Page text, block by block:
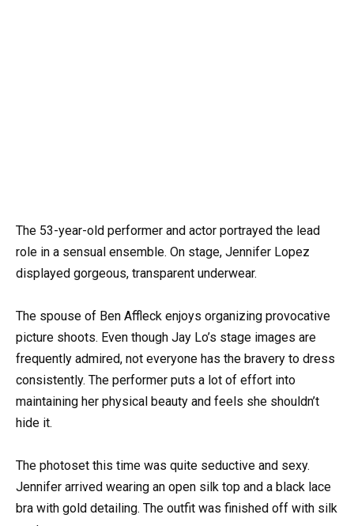
The 53-year-old performer and actor portrayed the lead
role in a sensual ensemble. On stage, Jennifer Lopez
displayed gorgeous, transparent underwear.
The spouse of Ben Affleck enjoys organizing provocative
picture shoots. Even though Jay Lo’s stage images are
frequently admired, not everyone has the bravery to dress
consistently. The performer puts a lot of effort into
maintaining her physical beauty and feels she shouldn’t
hide it.
The photoset this time was quite seductive and sexy.
Jennifer arrived wearing an open silk top and a black lace
bra with gold detailing. The outfit was finished off with silk